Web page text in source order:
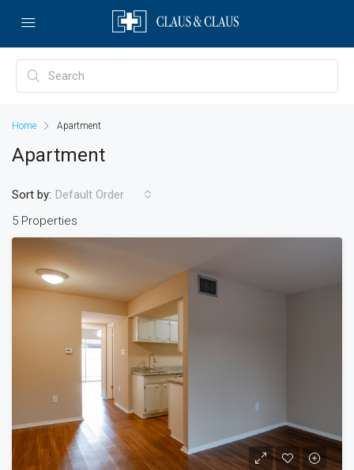
Home Apartment
Apartment
5 Properties
Sort by: Default Order